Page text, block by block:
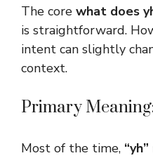
The core what does
is straightforward.
intent can slightly
context.
Primary Meaning:
Most of the time,